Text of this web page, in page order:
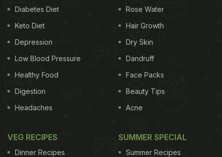
Diabetes Diet
Keto Diet
Depression
Low Blood Pressure
Healthy Food
Digestion
Headaches
Rose Water
Hair Growth
Dry Skin
Dandruff
Face Packs
Beauty Tips
Acne
VEG RECIPES
Dinner Recipes
SUMMER SPECIAL
Summer Recipes